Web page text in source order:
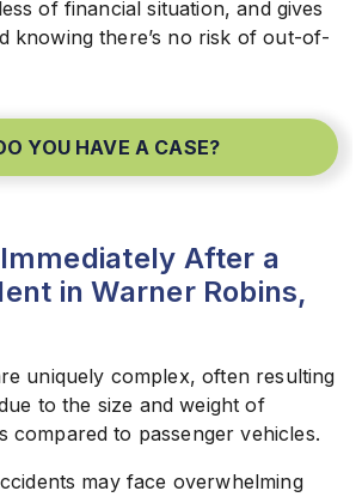
of financial situation, and gives
knowing there’s no risk of out-of-
YOU HAVE A CASE?
After a
in Warner Robins,
uniquely complex, often resulting
to the size and weight of
compared to passenger vehicles.
may face overwhelming